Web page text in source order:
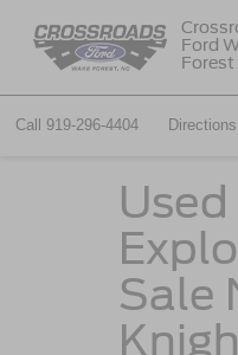
Ford
Forest
Call 919-296-4404 Directions
Sale